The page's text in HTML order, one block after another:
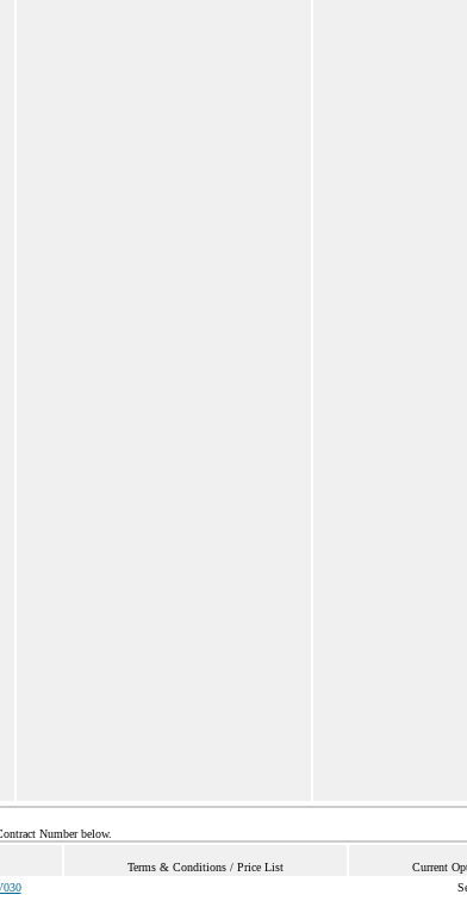
Number below.
Terms & Conditions / Price List Current